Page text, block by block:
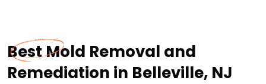
Best Mold Removal and
Remediation in Belleville, NJ